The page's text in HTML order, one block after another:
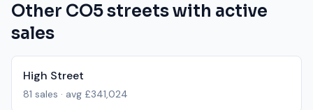
Other CO5streets with active
sales
High Street
81 sales · avg £341,024